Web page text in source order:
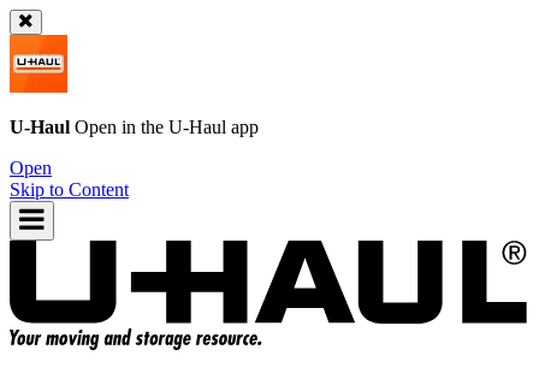
U-Haul Open in the U-Haul app
Open
Skip to Content